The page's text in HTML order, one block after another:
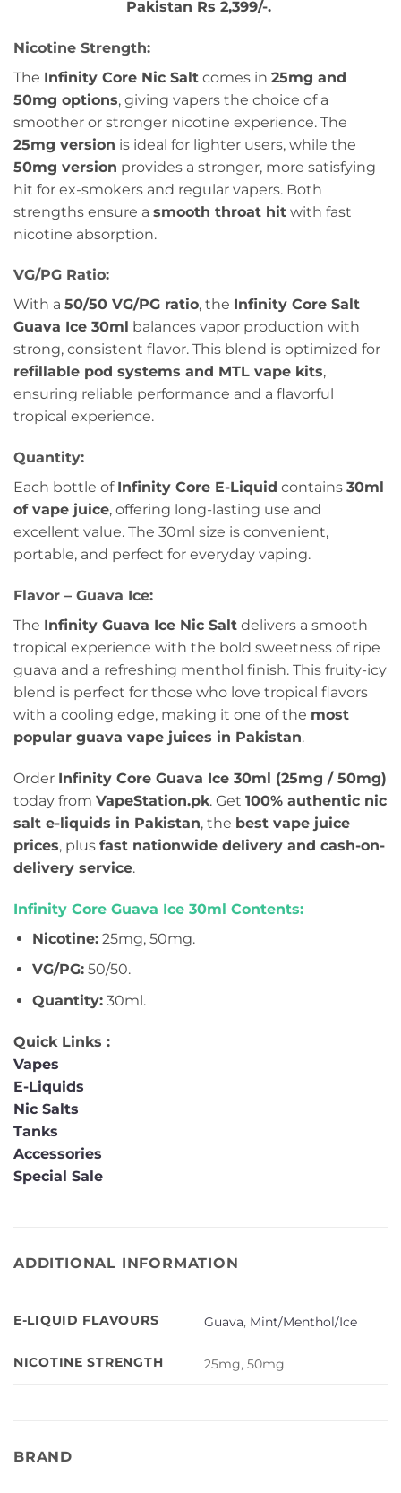
Pakistan Rs 2,399/-.
Nicotine Strength:
The Infinity Core Nic Salt comes in 25mg and
50mg options, giving vapers the choice of a
smoother or stronger nicotine experience. The
25mg version is ideal for lighter users, while the
50mg version provides a stronger, more satisfying
hit for ex-smokers and regular vapers. Both
strengths ensure a smooth throat hit with fast
nicotine absorption.
VG/PG Ratio:
With a 50/50 VG/PG ratio, the Infinity Core Salt
Guava Ice 30ml
balances vapor production with
strong, consistent flavor. This blend is optimized for
refillable pod systems and MTL vape kits,
ensuring reliable performance and a flavorful
tropical experience.
Quantity:
Each bottle of Infinity Core E-Liquid contains 30ml
of vape juice, offering long-lasting use and
excellent value. The 30ml size is convenient,
portable, and perfect for everyday vaping.
Flavor – Guava Ice:
The Infinity Guava Ice Nic Salt delivers a smooth
tropical experience with the bold sweetness of ripe
guava and a refreshing menthol finish. This fruity-icy
blend is perfect for those who love tropical flavors
with a cooling edge, making it one of the most
popular guava vape juices in Pakistan.
Order Infinity Core Guava Ice 30ml (25mg / 50mg)
today from VapeStation.pk. Get 100% authentic nic
salt e-liquids in Pakistan, the best vape juice
prices, plus fast nationwide delivery and cash-on-
delivery service.
Infinity Core Guava Ice 30ml Contents:
Nicotine:25mg, 50mg.
VG/PG:50/50.
Quantity:30ml.
Quick Links :
Vapes
E-Liquids
Nic Salts
Tanks
Accessories
Special Sale
ADDITIONAL INFORMATION
E-LIQUID FLAVOURS Guava, Mint/Menthol/Ice
NICOTINE STRENGTH 25mg, 50mg
BRAND